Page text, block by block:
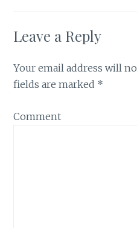
Leave a Reply
Your email address will
fields are marked *
Comment